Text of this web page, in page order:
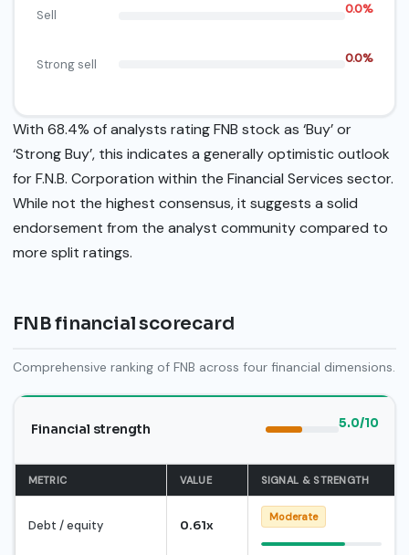
Sell 0.0%
Strong sell 0.0%
With 68.4% of analysts rating FNB stock as ‘Buy’ or
‘Strong Buy’, this indicates a generally optimistic outlook
for F.N.B. Corporation within the Financial Services sector.
While not the highest consensus, it suggests a solid
endorsement from the analyst community compared to
more split ratings.
FNB financial scorecard
Comprehensive ranking of FNB across four financial dimensions.
Financial strength 5.0/10
METRIC VALUE SIGNAL & STRENGTH
Debt / equity 0.61x
Moderate